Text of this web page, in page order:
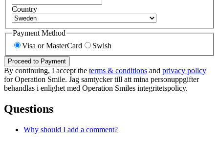
Country
Payment Method
Visa or MasterCard
Swish
Proceed to Payment
By continuing, I accept the terms & conditions and privacy policy
for Operation Smile. Jag samtycker till att mina personuppgifter
behandlas i enlighet med Operation Smiles integritetspolicy.
Questions
Why should I add a comment?